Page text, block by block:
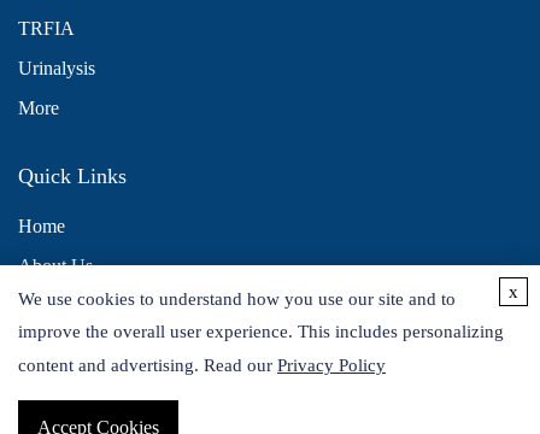
TRFIA
Urinalysis
More
Quick Links
Home
About Us
Contact Us
Distributors
We use cookies to understand how you use our site and to
improve the overall user experience. This includes personalizing
content and advertising. Read our Privacy Policy
Accept Cookies
x